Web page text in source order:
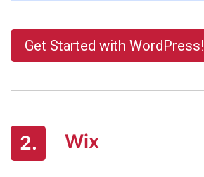
Get Started with WordPress!
2. Wix